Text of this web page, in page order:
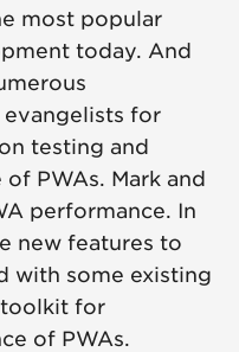
most popular
today. And
evangelists for
testing and
PWAs. Mark and
performance. In
new features to
with some existing
toolkit for
of PWAs.